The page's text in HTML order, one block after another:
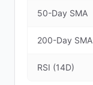
50-Day SMA
200-Day SMA
RSI (14D)